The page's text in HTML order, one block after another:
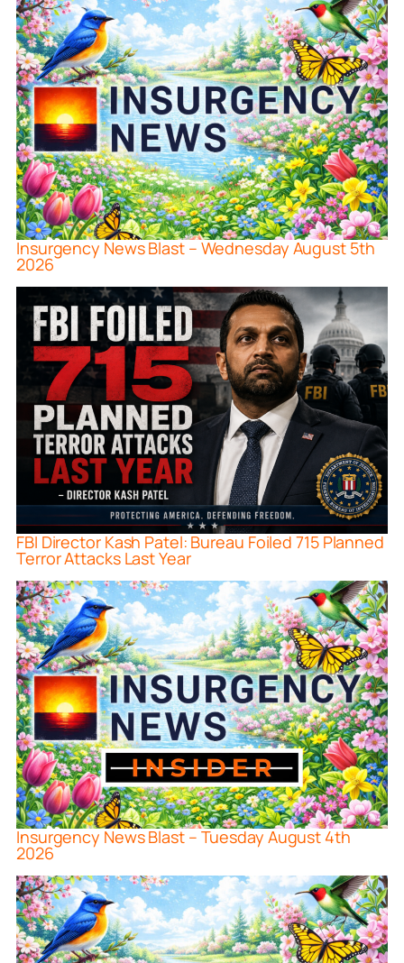
Insurgency News Blast – Wednesday August 5th
2026
FBI Director Kash Patel: Bureau Foiled 715 Planned
Terror Attacks Last Year
Insurgency News Blast – Tuesday August 4th
2026